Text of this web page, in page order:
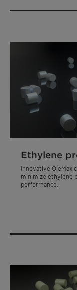
Ethylene
Innovative OleMax
minimize ethylene
performance.